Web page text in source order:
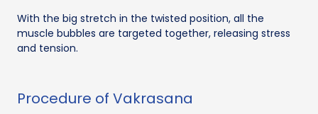
With the big stretch in the twisted position, all the
muscle bubbles are targeted together, releasing stress
and tension.
Procedure of Vakrasana